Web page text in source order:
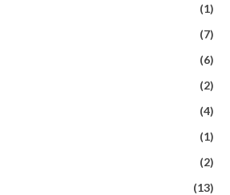
(1)
(7)
(6)
(2)
(4)
(1)
(2)
(13)